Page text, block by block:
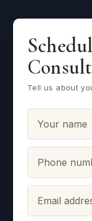
Tell us about